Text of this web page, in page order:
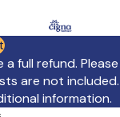
full refund. Please
are not included.
information.